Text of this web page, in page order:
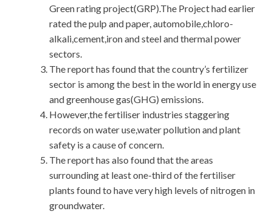
Green rating project(GRP).The Project had earlier
rated the pulp and paper, automobile,chloro-
alkali,cement,iron and steel and thermal power
sectors.
The report has found that the country’s fertilizer
sector is among the best in the world in energy use
and greenhouse gas(GHG) emissions.
However,the fertiliser industries staggering
records on water use,water pollution and plant
safety is a cause of concern.
The report has also found that the areas
surrounding at least one-third of the fertiliser
plants found to have very high levels of nitrogen in
groundwater.